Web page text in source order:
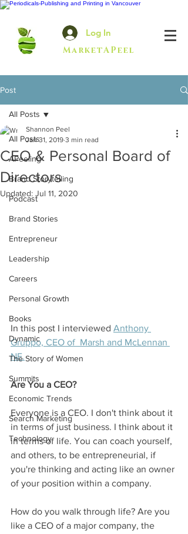
Log In
MarketAPeel
Post
All Posts
APeeling
Brand Storytelling
Podcast
Brand Stories
Entrepreneur
Leadership
Careers
Personal Growth
Books
Dynamic
The Story of Women
Summits
Economic Trends
Search Marketing
Technology
All Posts
CEO & Personal Board of
Directors
Shannon Peel
Jan 31, 2019 3 min read
Updated: Jul 11, 2020
In this post I interviewed Anthony
Gruppo, CEO of  Marsh and McLennan
NE.
Are You a CEO?
Everyone is a CEO. I don't think about it
in terms of just business. I think about it
in terms of life. You can coach yourself,
and others, to be entrepreneurial, if
you're thinking and acting like an owner
of your position within a company.
How do you walk through life? Are you
like a CEO of a major company, the